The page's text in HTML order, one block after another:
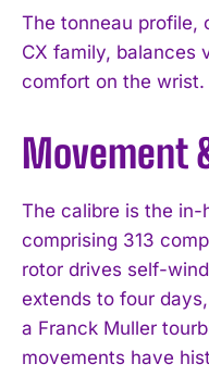
The tonneau profile,
CX family, balances
comfort on the wrist.
Movement
The calibre is the in-
comprising 313
rotor drives self-
extends to four
a Franck Muller
movements have